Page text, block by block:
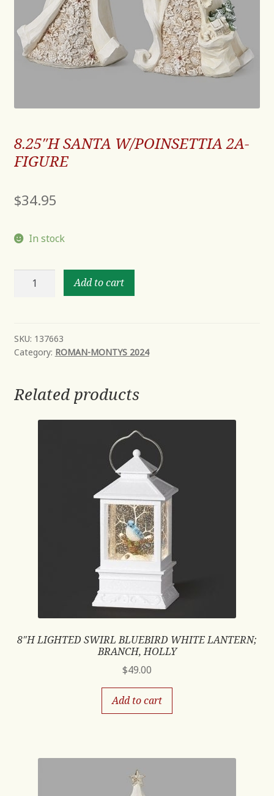
8.25″H SANTA W/POINSETTIA 2A-
FIGURE
$34.95
In stock
8.25"H
FIGURE
quantity
Add to cart
SKU: 137663
Category: ROMAN-MONTYS 2024
Related products
8″H LIGHTED SWIRL BLUEBIRD WHITE LANTERN;
BRANCH, HOLLY
$49.00
Add to cart